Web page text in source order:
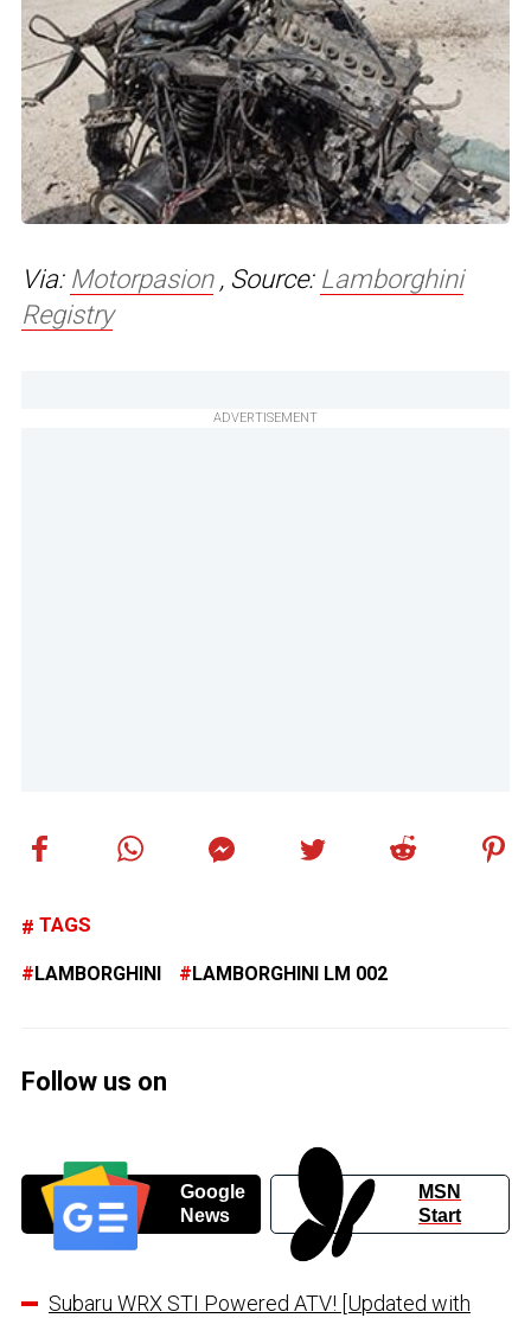
Via: Motorpasion, Source: Lamborghini
Registry
ADVERTISEMENT
TAGS
LAMBORGHINI LAMBORGHINI LM 002
Follow us on
Google
News
MSN
Start
Subaru WRX STI Powered ATV! [Updated with